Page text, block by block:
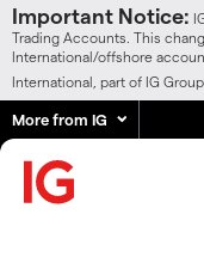
Important Notice:
Trading Accounts. This
International/offshore
International, part of IG
More from IG